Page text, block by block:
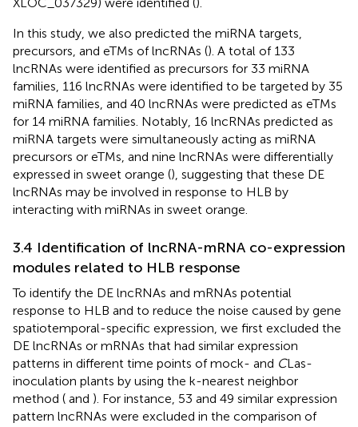
In this study, we also predicted the miRNA targets,
precursors, and eTMs of lncRNAs (). A total of 133
lncRNAs were identified as precursors for 33 miRNA
families, 116 lncRNAs were identified to be targeted by 35
miRNA families, and 40 lncRNAs were predicted as eTMs
for 14 miRNA families. Notably, 16 lncRNAs predicted as
miRNA targets were simultaneously acting as miRNA
precursors or eTMs, and nine lncRNAs were differentially
expressed in sweet orange (), suggesting that these DE
lncRNAs may be involved in response to HLB by
interacting with miRNAs in sweet orange.
3.4 Identification of lncRNA-mRNA co-expression
modules related to HLB response
To identify the DE lncRNAs and mRNAs potential
response to HLB and to reduce the noise caused by gene
spatiotemporal-specific expression, we first excluded the
DE lncRNAs or mRNAs that had similar expression
patterns in different time points of mock- and CLas-
inoculation plants by using the k-nearest neighbor
method ( and ). For instance, 53 and 49 similar expression
pattern lncRNAs were excluded in the comparison of